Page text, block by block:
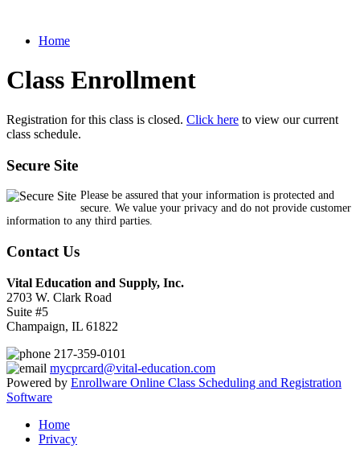
Home
Class Enrollment
Registration for this class is closed. Click here to view our current
class schedule.
Secure Site
Please be assured that your information is protected and
secure. We value your privacy and do not provide customer
information to any third parties.
Contact Us
Vital Education and Supply, Inc.
2703 W. Clark Road
Suite #5
Champaign, IL 61822
217-359-0101
mycprcard@vital-education.com
Powered by Enrollware Online Class Scheduling and Registration
Software
Home
Privacy